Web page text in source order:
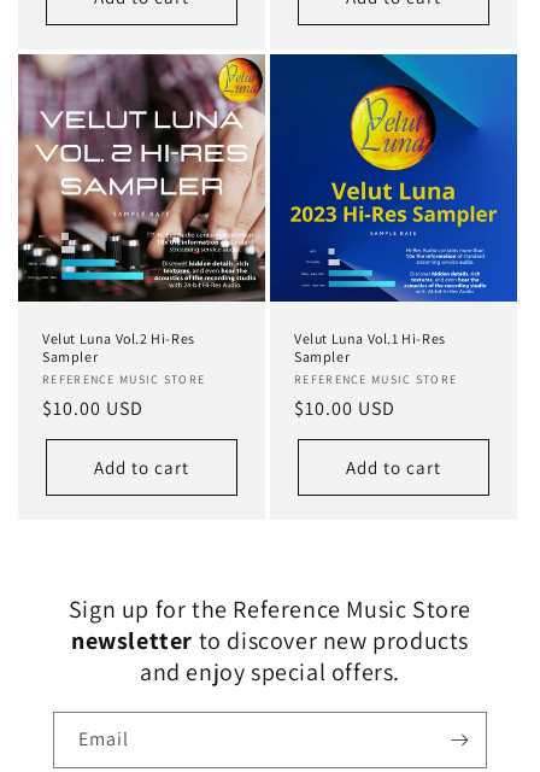
Velut Luna Vol.2 Hi-Res
Sampler
Vendor:
REFERENCE MUSIC STORE
Regular
price
$10.00 USD
Add to cart
Velut Luna Vol.1 Hi-Res
Sampler
Vendor:
REFERENCE MUSIC STORE
Regular
price
$10.00 USD
Add to cart
Sign up for the Reference Music Store
newsletter to discover new products
and enjoy special offers.
Email